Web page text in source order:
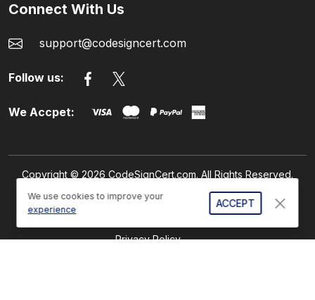
Connect With Us
support@codesigncert.com
Follow us:
We Accpet:
Copyright © 2026 CodeSignCert.com. All Rights Reserved.
Privacy Policy
We use cookies to improve your
experience
ACCEPT